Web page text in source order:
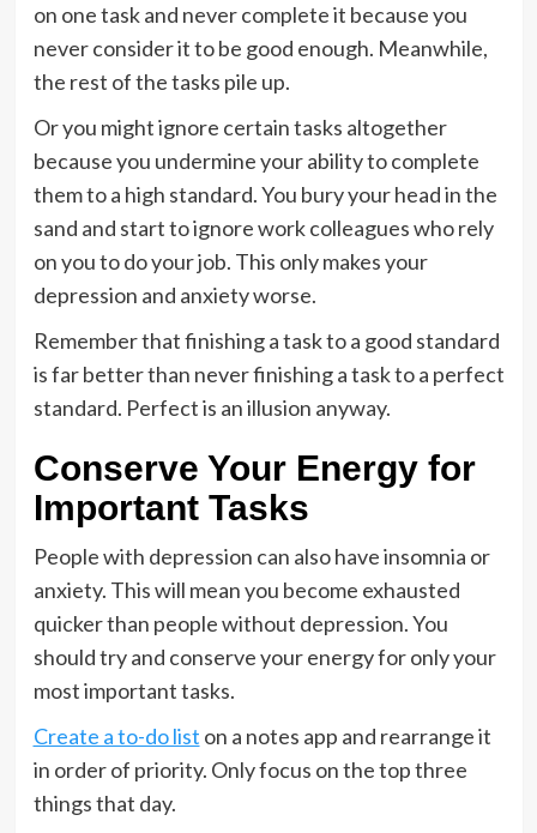
on one task and never complete it because you
never consider it to be good enough. Meanwhile,
the rest of the tasks pile up.
Or you might ignore certain tasks altogether
because you undermine your ability to complete
them to a high standard. You bury your head in the
sand and start to ignore work colleagues who rely
on you to do your job. This only makes your
depression and anxiety worse.
Remember that finishing a task to a good standard
is far better than never finishing a task to a perfect
standard. Perfect is an illusion anyway.
Conserve Your Energy for
Important Tasks
People with depression can also have insomnia or
anxiety. This will mean you become exhausted
quicker than people without depression. You
should try and conserve your energy for only your
most important tasks.
Create a to-do list on a notes app and rearrange it
in order of priority. Only focus on the top three
things that day.